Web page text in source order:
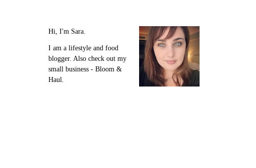
Hi, I'm Sara.
I am a lifestyle and food
blogger. Also check out my
small business - Bloom &
Haul.